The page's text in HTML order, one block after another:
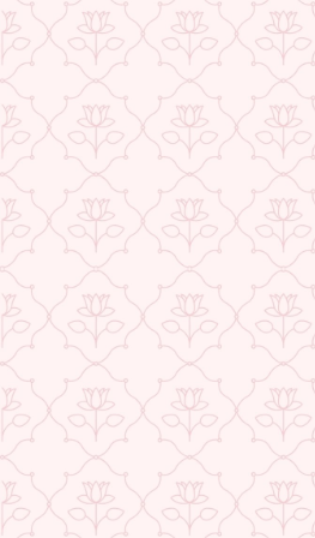
Exclusive Offers
Buy 1 Get 1 Free
USE CODE- EOSBOGO
FLAT 40% Off
USE CODE-EOS40
Check More Offers at Checkout
QUANTITY
ADD TO